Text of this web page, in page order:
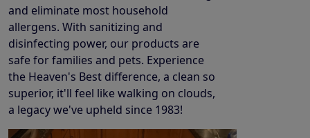
and eliminate most household
allergens. With sanitizing and
disinfecting power, our products are
safe for families and pets. Experience
the Heaven's Best difference, a clean so
superior, it'll feel like walking on clouds,
a legacy we've upheld since 1983!